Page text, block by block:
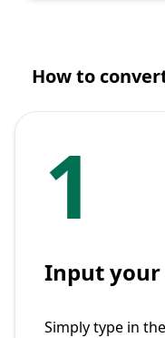
How to
1
Input
Simply type in